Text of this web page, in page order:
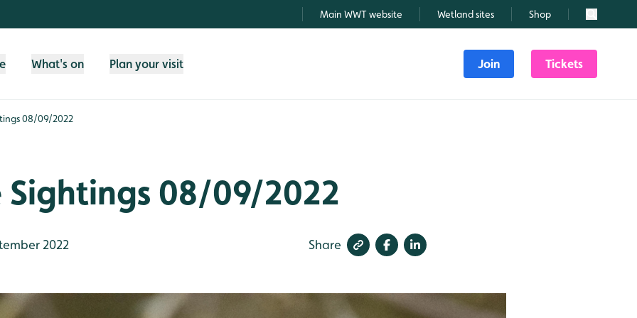
Main WWT website Wetland sites Shop Search
What's on Plan your visit Join Tickets
08/09/2022
08/09/2022
2022 Share